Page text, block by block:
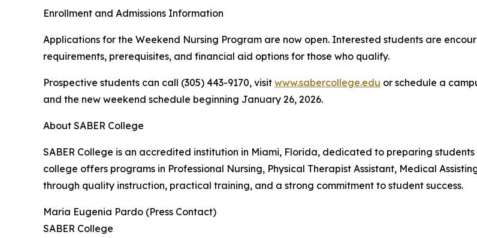
Enrollment and Admissions Information
Applications for the Weekend Nursing Program are now open. Interested students are
requirements, prerequisites, and financial aid options for those who qualify.
Prospective students can call (305) 443-9170, visit www.sabercollege.edu or schedule a
and the new weekend schedule beginning January 26, 2026.
About SABER College
SABER College is an accredited institution in Miami, Florida, dedicated to preparing
college offers programs in Professional Nursing, Physical Therapist Assistant, Medical
through quality instruction, practical training, and a strong commitment to student success.
Maria Eugenia Pardo (Press Contact)
SABER College